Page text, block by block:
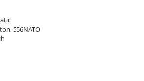
556NATO